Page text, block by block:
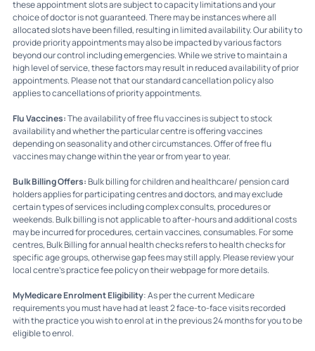
these appointment slots are subject to capacity limitations and your
choice of doctor is not guaranteed. There may be instances where all
allocated slots have been filled, resulting in limited availability. Our ability to
provide priority appointments may also be impacted by various factors
beyond our control including emergencies. While we strive to maintain a
high level of service, these factors may result in reduced availability of prior
appointments. Please not that our standard cancellation policy also
applies to cancellations of priority appointments.
Flu Vaccines:The availability of free flu vaccines is subject to stock
availability and whether the particular centre is offering vaccines
depending on seasonality and other circumstances. Offer of free flu
vaccines may change within the year or from year to year.
Bulk Billing Offers:Bulk billing for children and healthcare/ pension card
holders applies for participating centres and doctors, and may exclude
certain types of services including complex consults, procedures or
weekends. Bulk billing is not applicable to after-hours and additional costs
may be incurred for procedures, certain vaccines, consumables. For some
centres, Bulk Billing for annual health checks refers to health checks for
specific age groups, otherwise gap fees may still apply. Please review your
local centre's practice fee policy on their webpage for more details.
MyMedicare Enrolment Eligibility: As per the current Medicare
requirements you must have had at least 2 face-to-face visits recorded
with the practice you wish to enrol at in the previous 24 months for you to be
eligible to enrol.